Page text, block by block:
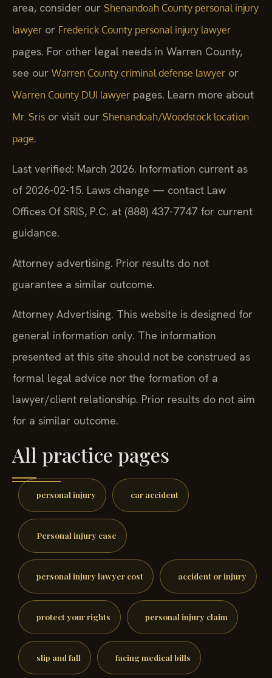
area, consider our Shenandoah County personal injury
lawyer or Frederick County personal injury lawyer
pages. For other legal needs in Warren County,
see our Warren County criminal defense lawyer or
Warren County DUI lawyer pages. Learn more about
Mr. Sris or visit our Shenandoah/Woodstock location
page.
Last verified: March 2026. Information current as
of 2026-02-15. Laws change — contact Law
Offices Of SRIS, P.C. at (888) 437-7747 for current
guidance.
Attorney advertising. Prior results do not
guarantee a similar outcome.
Attorney Advertising. This website is designed for
general information only. The information
presented at this site should not be construed as
formal legal advice nor the formation of a
lawyer/client relationship. Prior results do not aim
for a similar outcome.
All practice pages
personal injury car accident
Personal injury case
personal injury lawyer cost accident or injury
protect your rights personal injury claim
slip and fall facing medical bills